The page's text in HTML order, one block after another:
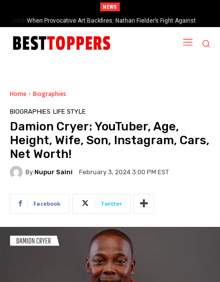
NEWS
When Provocative Art Backfires: Nathan Fielder’s Fight Against
Paramount+’s Global Censorship in The Rehearsal Season 2
Home Biographies
BIOGRAPHIES LIFE STYLE
Damion Cryer: YouTuber, Age,
Height, Wife, Son, Instagram, Cars,
Net Worth!
By Nupur Saini February 3, 2024 3:00 PM EST
Facebook Twitter